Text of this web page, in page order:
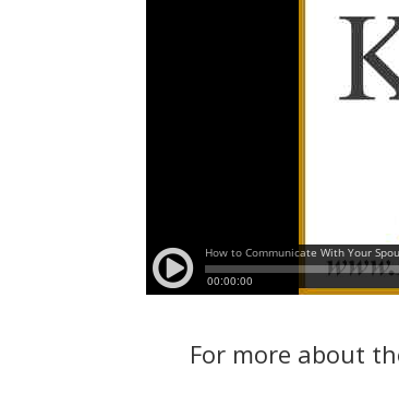
For more about